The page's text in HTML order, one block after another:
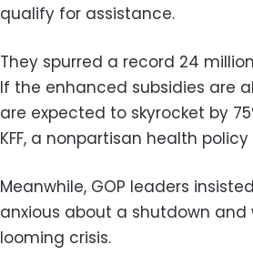
qualify for assistance.
They spurred a record 24
If the enhanced subsidies are
are expected to skyrocket by
KFF, a nonpartisan health
Meanwhile, GOP leaders
anxious about a shutdown
looming crisis.